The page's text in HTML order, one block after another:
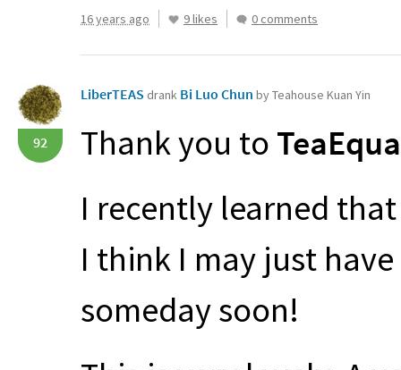
16 years ago 9 likes 0 comments
92
LiberTEAS drank Bi Luo Chun by Teahouse Kuan Yin
Thank you to
I recently learned
I think I may just
someday soon!